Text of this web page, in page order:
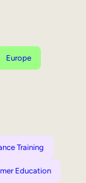
Europe
Training
Education